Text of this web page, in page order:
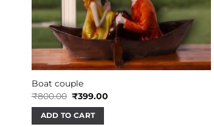
Boat couple
₹800.00 Original
was:
₹800.00.
₹399.00
ADD TO CART